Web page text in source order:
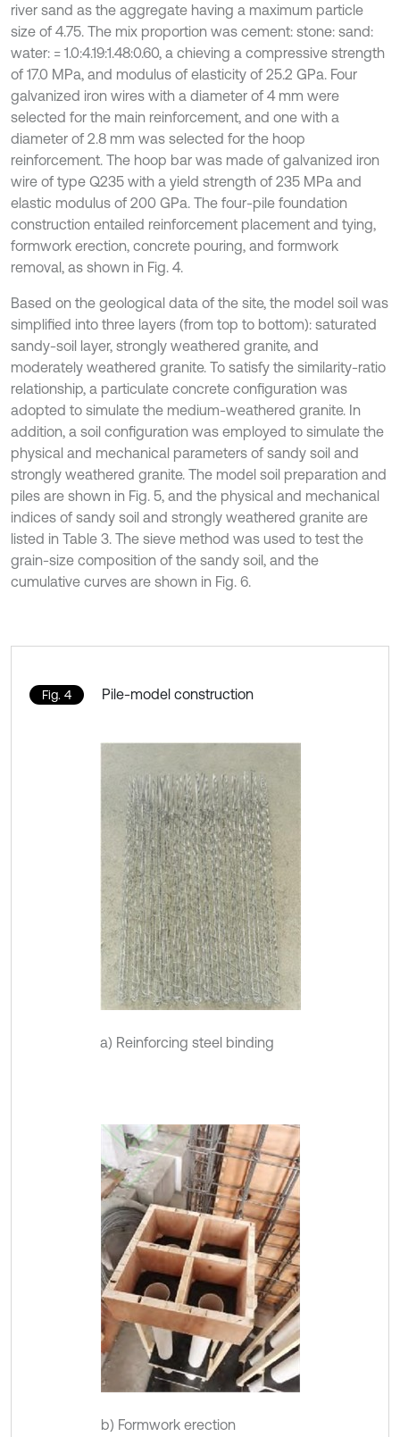
river sand as the aggregate having a maximum particle
size of 4.75. The mix proportion was cement: stone: sand:
water: = 1.0:4.19:1.48:0.60, a chieving a compressive strength
of 17.0 MPa, and modulus of elasticity of 25.2 GPa. Four
galvanized iron wires with a diameter of 4 mm were
selected for the main reinforcement, and one with a
diameter of 2.8 mm was selected for the hoop
reinforcement. The hoop bar was made of galvanized iron
wire of type Q235 with a yield strength of 235 MPa and
elastic modulus of 200 GPa. The four-pile foundation
construction entailed reinforcement placement and tying,
formwork erection, concrete pouring, and formwork
removal, as shown in Fig. 4.
Based on the geological data of the site, the model soil was
simplified into three layers (from top to bottom): saturated
sandy-soil layer, strongly weathered granite, and
moderately weathered granite. To satisfy the similarity-ratio
relationship, a particulate concrete configuration was
adopted to simulate the medium-weathered granite. In
addition, a soil configuration was employed to simulate the
physical and mechanical parameters of sandy soil and
strongly weathered granite. The model soil preparation and
piles are shown in Fig. 5, and the physical and mechanical
indices of sandy soil and strongly weathered granite are
listed in Table 3. The sieve method was used to test the
grain-size composition of the sandy soil, and the
cumulative curves are shown in Fig. 6.
Fig. 4 Pile-model construction
a) Reinforcing steel binding
b) Formwork erection